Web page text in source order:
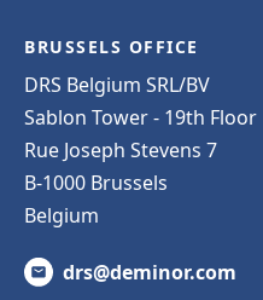
BRUSSELS OFFICE
DRS Belgium SRL/BV
Sablon Tower - 19th Floor
Rue Joseph Stevens 7
B-1000 Brussels
Belgium
drs@deminor.com